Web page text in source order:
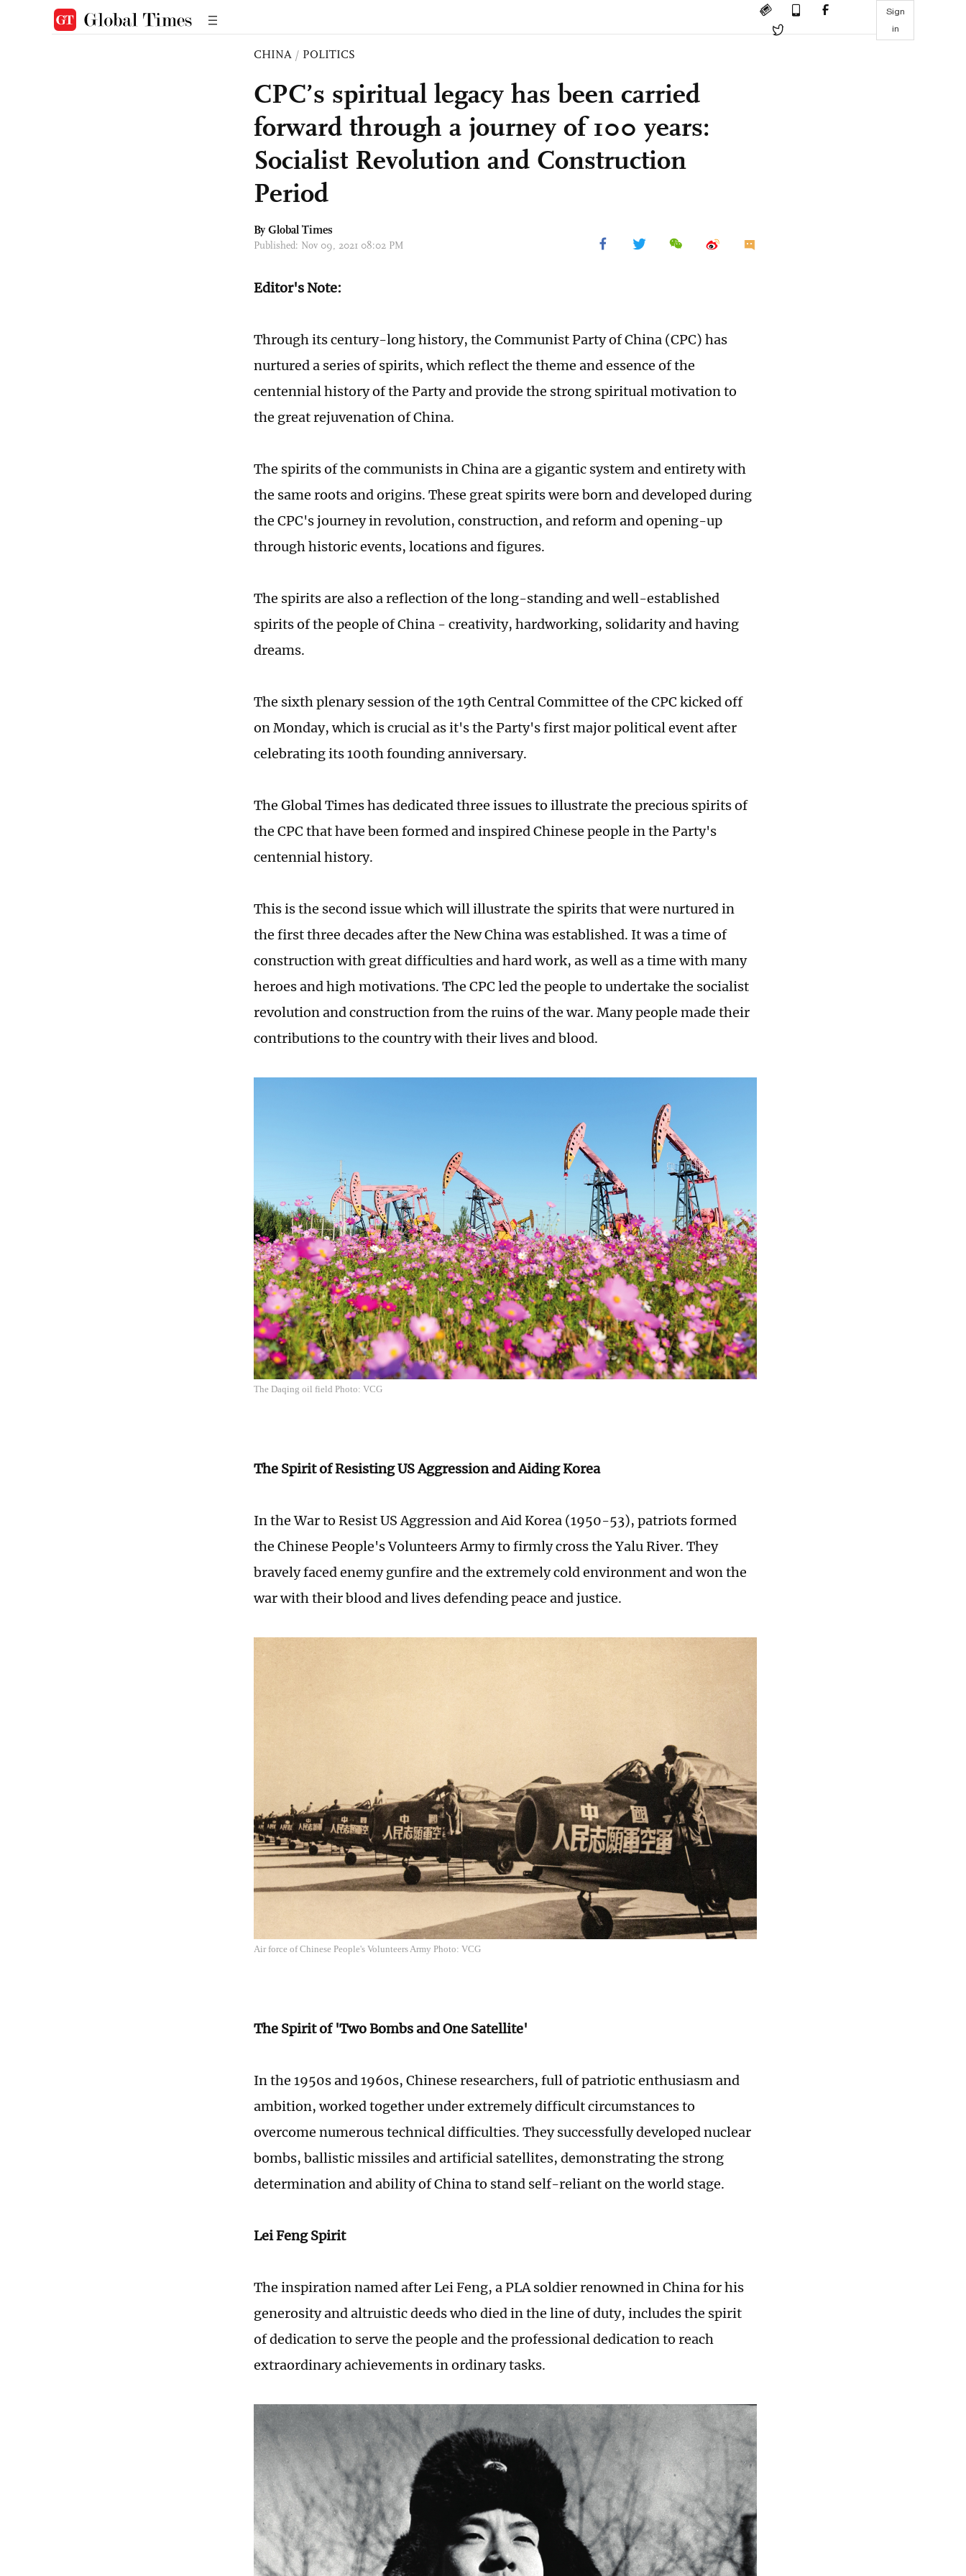
Sign
in
CHINA / POLITICS
CPC’s spiritual legacy has been carried
forward through a journey of 100 years:
Socialist Revolution and Construction
Period
By Global Times
Published: Nov 09, 2021 08:02 PM
Editor's Note:
Through its century-long history, the Communist Party of China (CPC) has
nurtured a series of spirits, which reflect the theme and essence of the
centennial history of the Party and provide the strong spiritual motivation to
the great rejuvenation of China.
The spirits of the communists in China are a gigantic system and entirety with
the same roots and origins. These great spirits were born and developed during
the CPC's journey in revolution, construction, and reform and opening-up
through historic events, locations and figures.
The spirits are also a reflection of the long-standing and well-established
spirits of the people of China - creativity, hardworking, solidarity and having
dreams.
The sixth plenary session of the 19th Central Committee of the CPC kicked off
on Monday, which is crucial as it's the Party's first major political event after
celebrating its 100th founding anniversary.
The Global Times has dedicated three issues to illustrate the precious spirits of
the CPC that have been formed and inspired Chinese people in the Party's
centennial history.
This is the second issue which will illustrate the spirits that were nurtured in
the first three decades after the New China was established. It was a time of
construction with great difficulties and hard work, as well as a time with many
heroes and high motivations. The CPC led the people to undertake the socialist
revolution and construction from the ruins of the war. Many people made their
contributions to the country with their lives and blood.
The Daqing oil field Photo: VCG
The Spirit of Resisting US Aggression and Aiding Korea
In the War to Resist US Aggression and Aid Korea (1950-53), patriots formed
the Chinese People's Volunteers Army to firmly cross the Yalu River. They
bravely faced enemy gunfire and the extremely cold environment and won the
war with their blood and lives defending peace and justice.
Air force of Chinese People's Volunteers Army Photo: VCG
The Spirit of 'Two Bombs and One Satellite'
In the 1950s and 1960s, Chinese researchers, full of patriotic enthusiasm and
ambition, worked together under extremely difficult circumstances to
overcome numerous technical difficulties. They successfully developed nuclear
bombs, ballistic missiles and artificial satellites, demonstrating the strong
determination and ability of China to stand self-reliant on the world stage.
Lei Feng Spirit
The inspiration named after Lei Feng, a PLA soldier renowned in China for his
generosity and altruistic deeds who died in the line of duty, includes the spirit
of dedication to serve the people and the professional dedication to reach
extraordinary achievements in ordinary tasks.